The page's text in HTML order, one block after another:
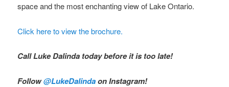
space and the most enchanting view of Lake Ontario.
Click here to view the brochure.
Call Luke Dalinda today before it is too late!
Follow@LukeDalindaon Instagram!